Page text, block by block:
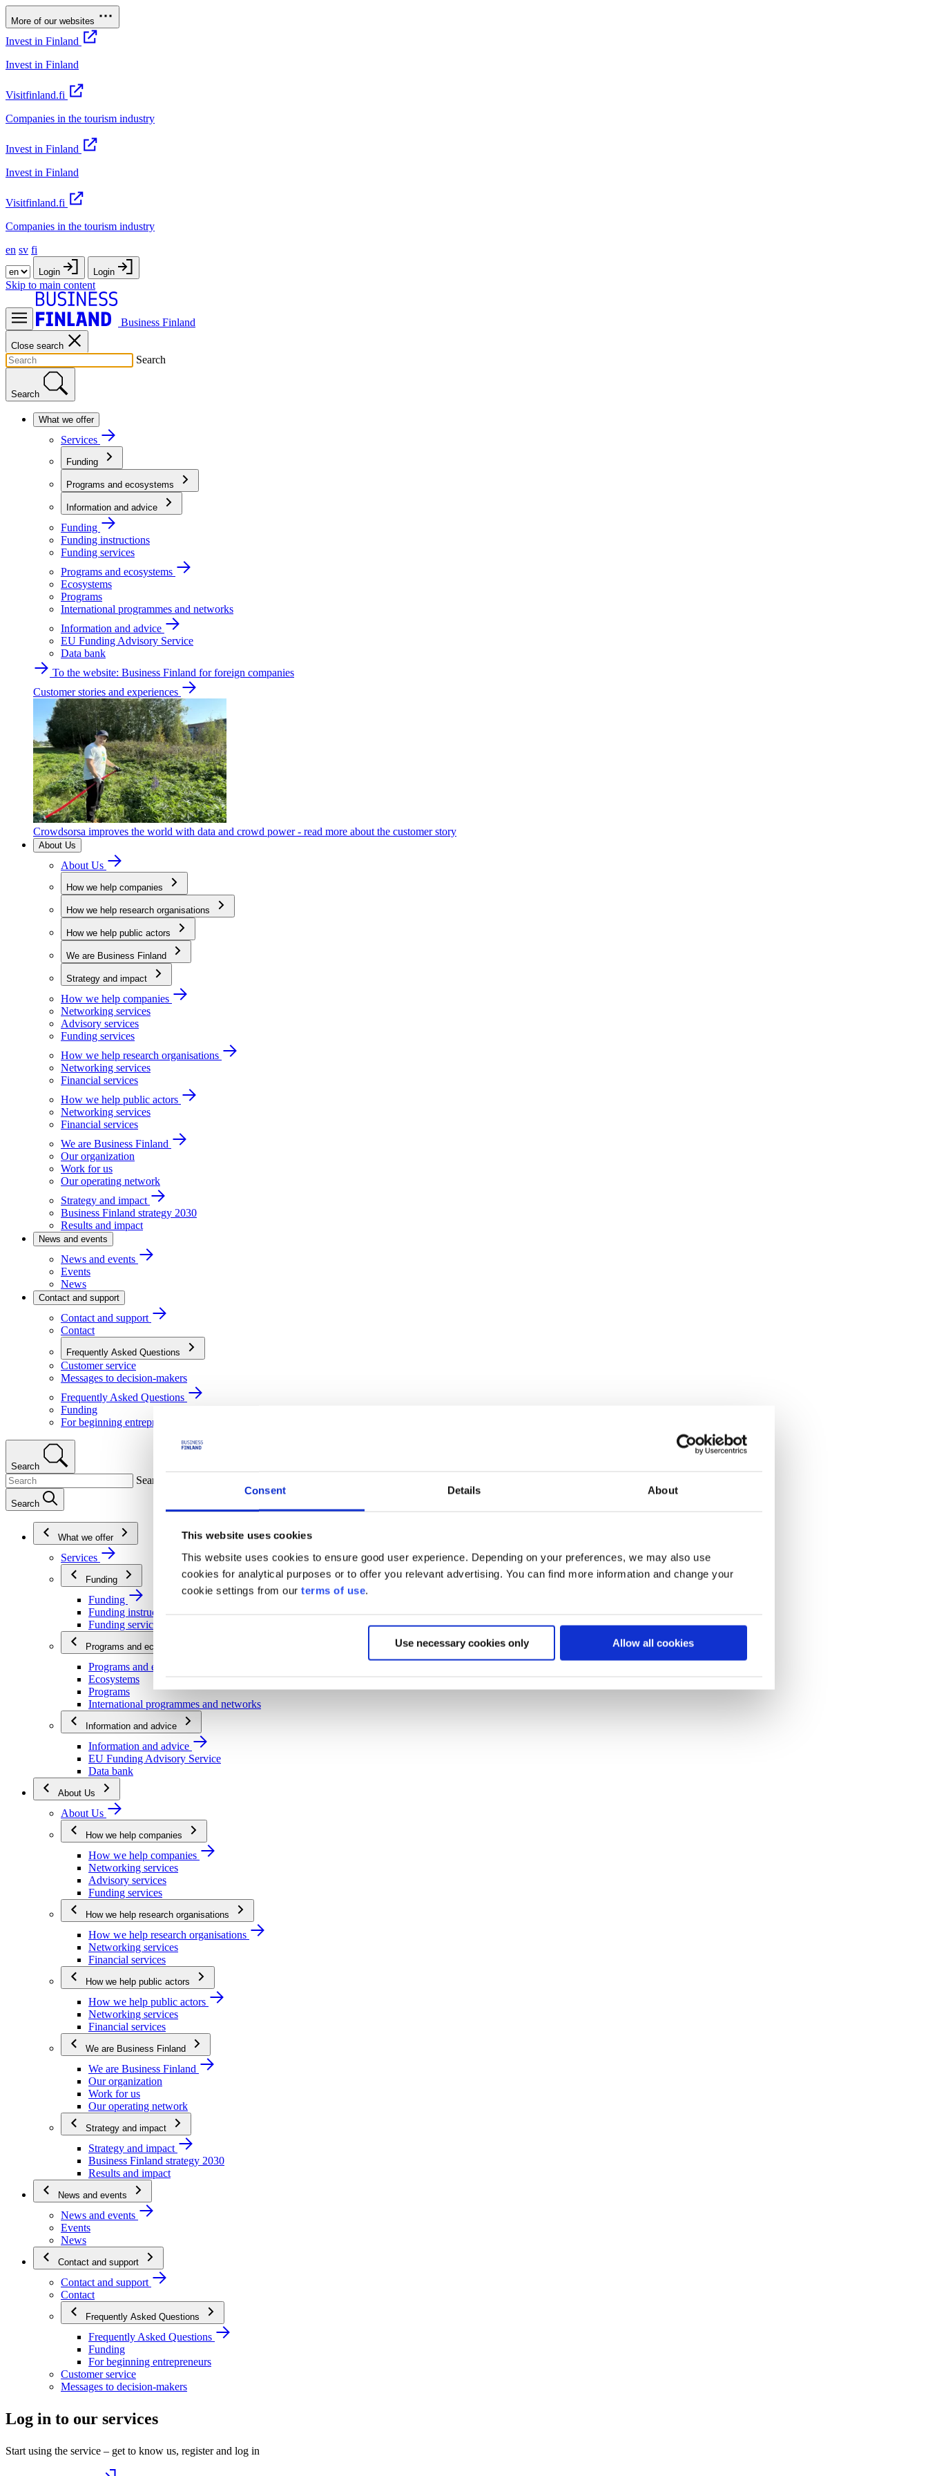
Consent Details About
This website uses cookies
This website uses cookies to ensure good user experience. Depending on your preferences, we may also use
cookies for analytical purposes or to offer you relevant advertising. You can find more information and change your
cookie settings from our terms of use.
Use necessary cookies only Allow all cookies
More of our websites
Invest in Finland
Invest in Finland
Visitfinland.fi
Companies in the tourism industry
Invest in Finland
Invest in Finland
Visitfinland.fi
Companies in the tourism industry
en sv fi
Login Login
Skip to main content
Business Finland
Close search
Search
Search
What we offer
Services
Funding
Programs and ecosystems
Information and advice
Funding
Funding instructions
Funding services
Programs and ecosystems
Ecosystems
Programs
International programmes and networks
Information and advice
EU Funding Advisory Service
Data bank
To the website: Business Finland for foreign companies
Customer stories and experiences
Crowdsorsa improves the world with data and crowd power - read more about the customer story
About Us
About Us
How we help companies
How we help research organisations
How we help public actors
We are Business Finland
Strategy and impact
How we help companies
Networking services
Advisory services
Funding services
How we help research organisations
Networking services
Financial services
How we help public actors
Networking services
Financial services
We are Business Finland
Our organization
Work for us
Our operating network
Strategy and impact
Business Finland strategy 2030
Results and impact
News and events
News and events
Events
News
Contact and support
Contact and support
Contact
Frequently Asked Questions
Customer service
Messages to decision-makers
Frequently Asked Questions
Funding
For beginning entrepreneurs
Search
Search
Search
What we offer
Services
Funding
Funding
Funding instructions
Funding services
Programs and ecosystems
Programs and ecosystems
Ecosystems
Programs
International programmes and networks
Information and advice
Information and advice
EU Funding Advisory Service
Data bank
About Us
About Us
How we help companies
How we help companies
Networking services
Advisory services
Funding services
How we help research organisations
How we help research organisations
Networking services
Financial services
How we help public actors
How we help public actors
Networking services
Financial services
We are Business Finland
We are Business Finland
Our organization
Work for us
Our operating network
Strategy and impact
Strategy and impact
Business Finland strategy 2030
Results and impact
News and events
News and events
Events
News
Contact and support
Contact and support
Contact
Frequently Asked Questions
Frequently Asked Questions
Funding
For beginning entrepreneurs
Customer service
Messages to decision-makers
Log in to our services
Start using the service – get to know us, register and log in